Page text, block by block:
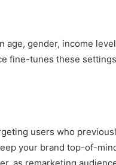
age, gender, income
fine-tunes these
users who
your brand top-of-
as remarketing